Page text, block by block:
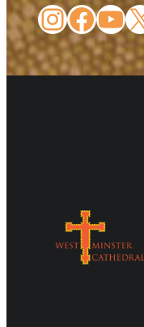
InstagramFacebook YouTube X